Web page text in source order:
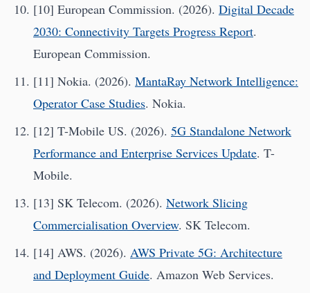
[10] European Commission. (2026). Digital Decade
2030: Connectivity Targets Progress Report.
European Commission.
[11] Nokia. (2026). MantaRay Network Intelligence:
Operator Case Studies. Nokia.
[12] T-Mobile US. (2026). 5G Standalone Network
Performance and Enterprise Services Update. T-
Mobile.
[13] SK Telecom. (2026). Network Slicing
Commercialisation Overview. SK Telecom.
[14] AWS. (2026). AWS Private 5G: Architecture
and Deployment Guide. Amazon Web Services.